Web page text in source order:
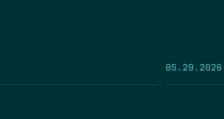
05.29.2026